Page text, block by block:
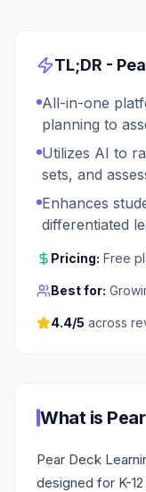
TL;DR -
All-in-one
planning to
Utilizes AI to
sets, and
Enhances
differentiated
Pricing: Free
Best for:
4.4/5 across
What is
Pear Deck
designed for K-